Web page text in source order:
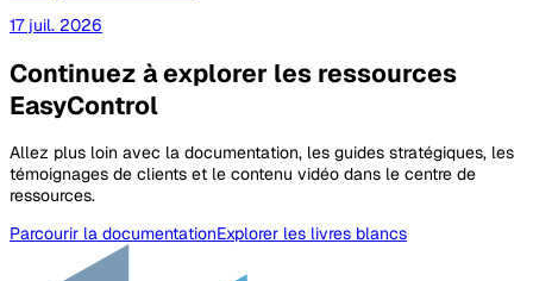
17 juil. 2026
Continuez à explorer les ressources
EasyControl
Allez plus loin avec la documentation, les guides stratégiques, les
témoignages de clients et le contenu vidéo dans le centre de
ressources.
Parcourir la documentationExplorer les livres blancs